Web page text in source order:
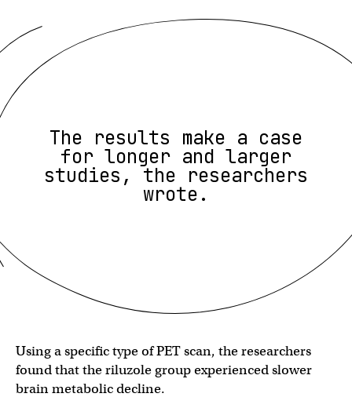
The results make a case
for longer and larger
studies, the researchers
wrote.
Using a specific type of PET scan, the researchers
found that the riluzole group experienced slower
brain metabolic decline.